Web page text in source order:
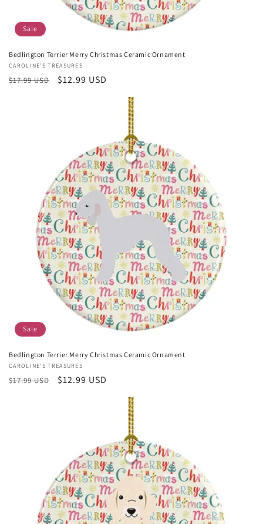
Sale
Bedlington Terrier Merry Christmas Ceramic Ornament
Vendor:
CAROLINE'S TREASURES
Regular
$17.99 USD
Sale
$12.99 USD
Sale
Bedlington Terrier Merry Christmas Ceramic Ornament
Vendor:
CAROLINE'S TREASURES
Regular
$17.99 USD
Sale
$12.99 USD